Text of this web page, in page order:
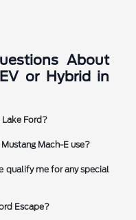
About
or Hybrid in
Ford?
Mach-E use?
qualify me for any special
Escape?